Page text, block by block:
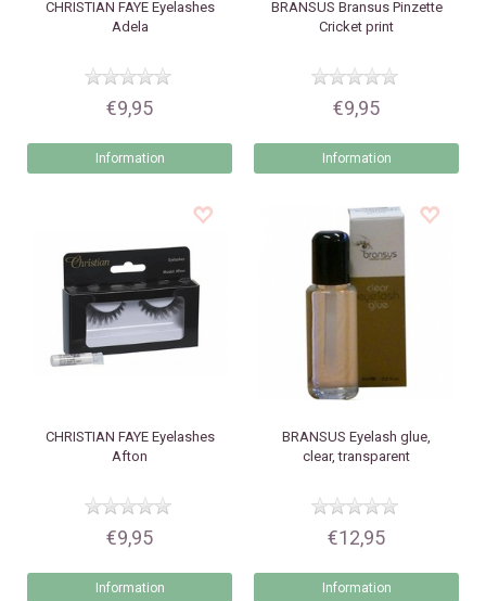
CHRISTIAN FAYEEyelashes
Adela
€9,95
Information
BRANSUS Bransus Pinzette
Cricket print
€9,95
Information
CHRISTIAN FAYEEyelashes
Afton
€9,95
Information
BRANSUS Eyelash glue,
clear, transparent
€12,95
Information